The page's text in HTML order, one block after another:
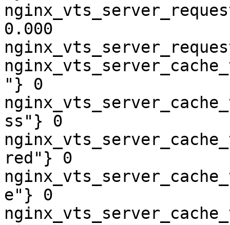
0.000
"} 0
ss"} 0
red"} 0
e"} 0